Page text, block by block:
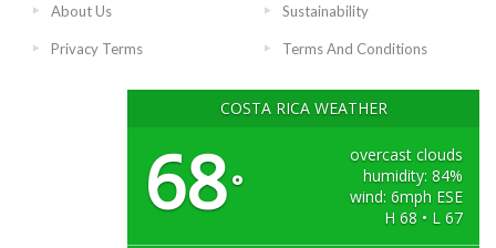
About Us Sustainability
Privacy Terms Terms And Conditions
COSTA RICA WEATHER
68°
overcast clouds
humidity: 84%
wind: 6mph ESE
H 68 • L 67